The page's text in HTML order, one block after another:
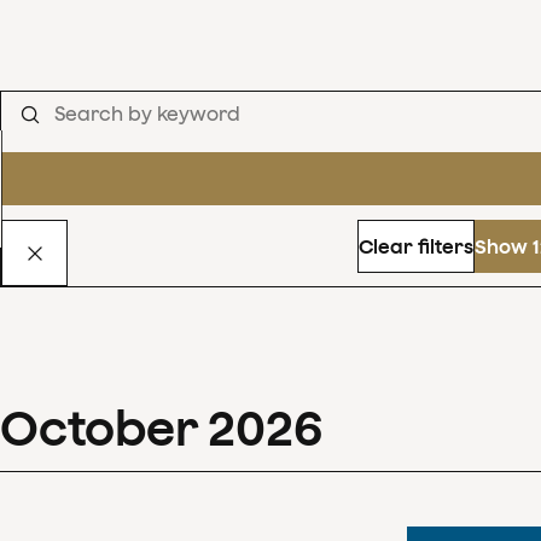
Clear filtersShow
October 2026